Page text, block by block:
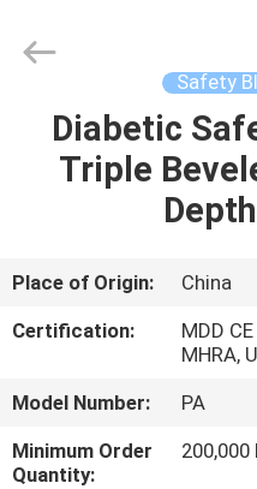
HOME
PRODUCTS
VR
SHOW
ABOUT
US
Safety
Diabetic
Triple
Place of Origin:
China
Certification:
MDD
MHRA,
Model Number:
PA
Minimum Order
Quantity:
200,000